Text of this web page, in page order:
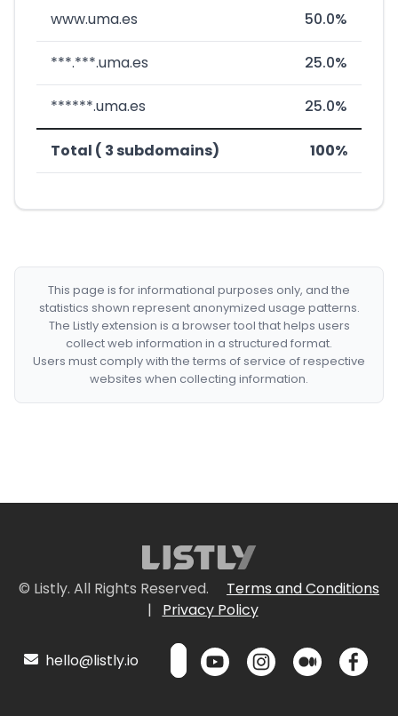
www.uma.es 50.0%
***.***.uma.es 25.0%
******.uma.es 25.0%
Total ( 3 subdomains) 100%
This page is for informational purposes only, and the
statistics shown represent anonymized usage patterns.
The Listly extension is a browser tool that helps users
collect web information in a structured format.
Users must comply with the terms of service of respective
websites when collecting information.
© Listly. All Rights Reserved.
Terms and Conditions
|
Privacy Policy
hello@listly.io